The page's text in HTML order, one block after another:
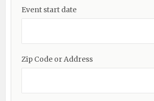
Event start date
Zip Code or Address